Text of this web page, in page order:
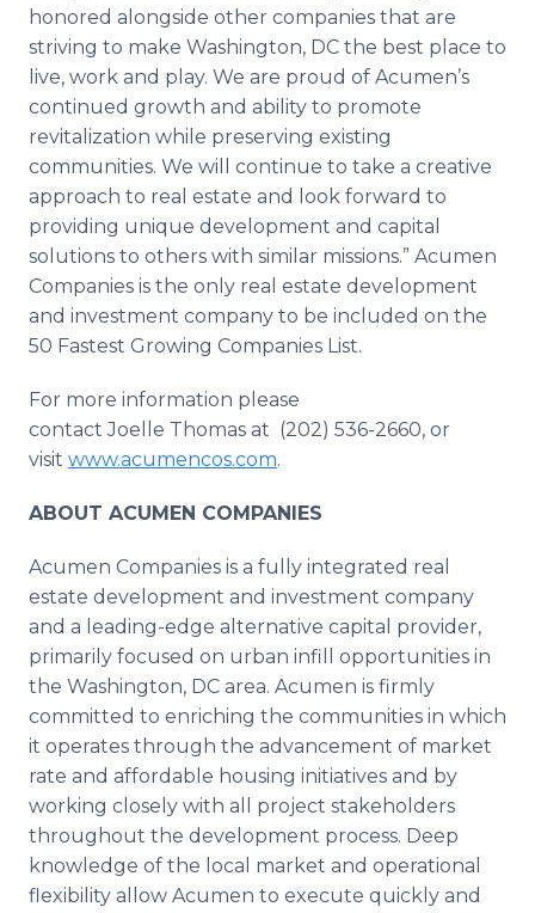
honored alongside other companies that are
striving to make Washington, DC the best place to
live, work and play. We are proud of Acumen’s
continued growth and ability to promote
revitalization while preserving existing
communities. We will continue to take a creative
approach to real estate and look forward to
providing unique development and capital
solutions to others with similar missions.” Acumen
Companies is the only real estate development
and investment company to be included on the
50 Fastest Growing Companies List.
For more information please
contact Joelle Thomas at (202) 536-2660, or
visit www.acumencos.com.
ABOUT ACUMEN COMPANIES
Acumen Companies is a fully integrated real
estate development and investment company
and a leading-edge alternative capital provider,
primarily focused on urban infill opportunities in
the Washington, DC area. Acumen is firmly
committed to enriching the communities in which
it operates through the advancement of market
rate and affordable housing initiatives and by
working closely with all project stakeholders
throughout the development process. Deep
knowledge of the local market and operational
flexibility allow Acumen to execute quickly and